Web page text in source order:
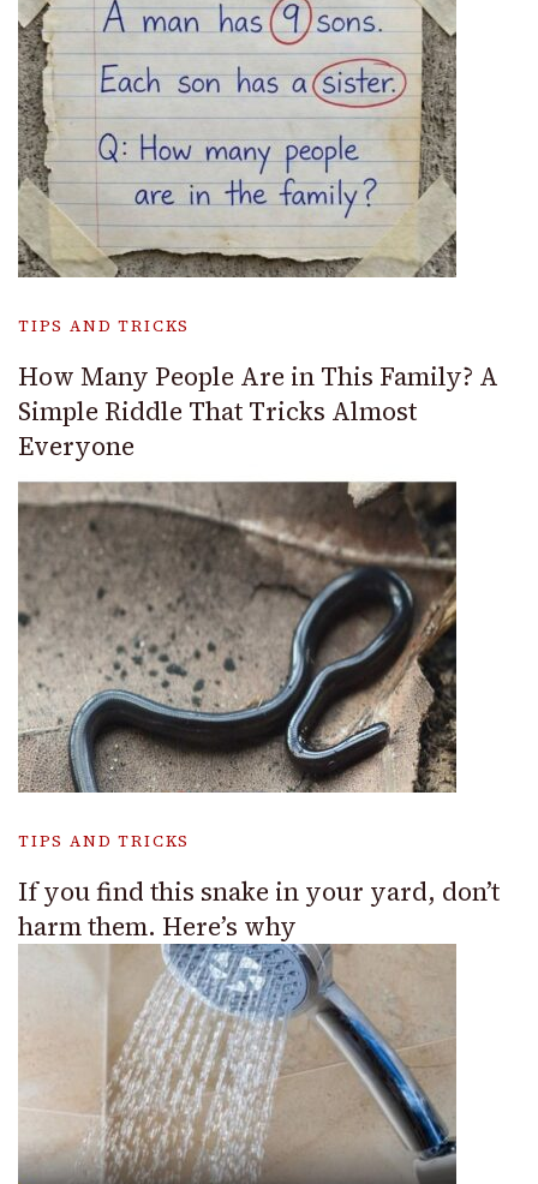
TIPS AND TRICKS
How Many People Are in This Family? A
Simple Riddle That Tricks Almost
Everyone
TIPS AND TRICKS
If you find this snake in your yard, don’t
harm them. Here’s why